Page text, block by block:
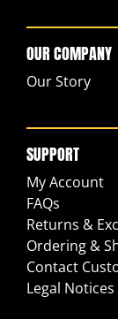
OUR COMPANY
Our Story
SUPPORT
My Account
FAQs
Returns &
Ordering &
Contact
Legal Notices